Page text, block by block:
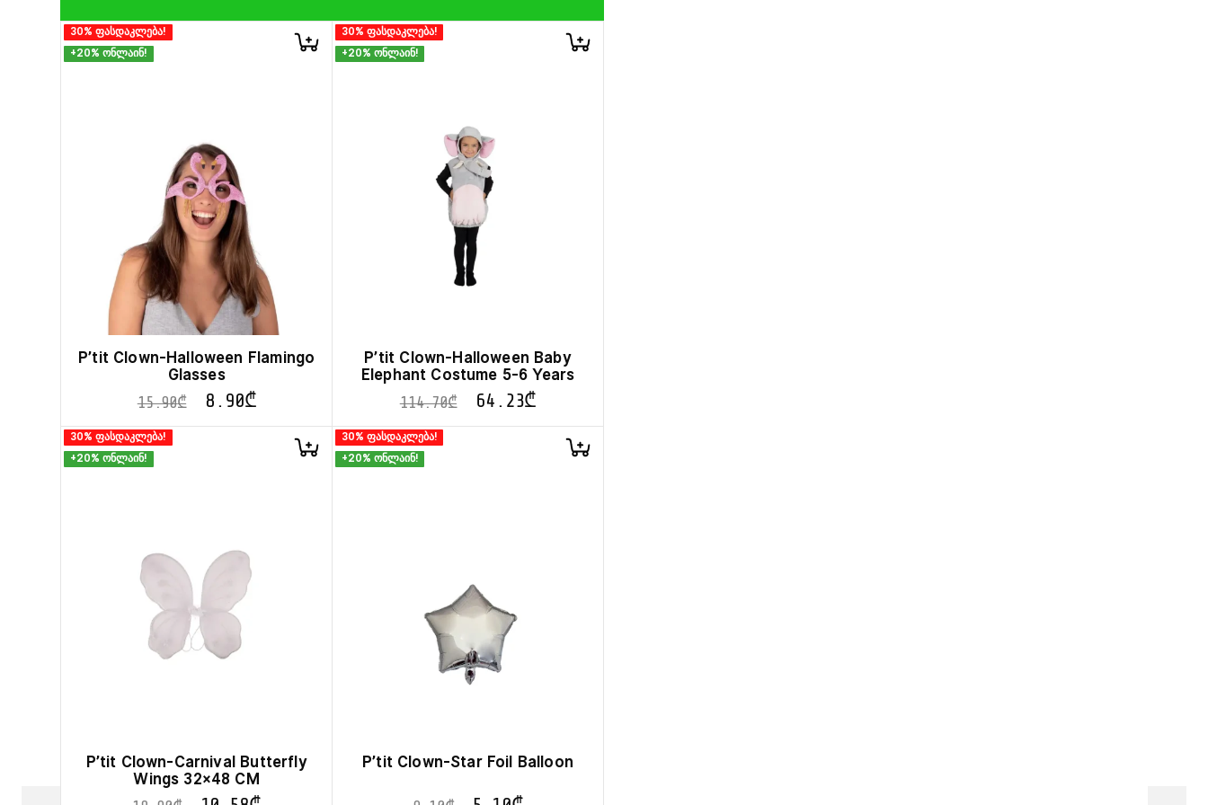
30% ფასდაკლება!
+20% ონლაინ!
P’tit Clown-Halloween Flamingo
Glasses
15.90₾ 8.90₾
30% ფასდაკლება!
+20% ონლაინ!
P’tit Clown-Halloween Baby
Elephant Costume 5-6 Years
114.70₾ 64.23₾
30% ფასდაკლება!
+20% ონლაინ!
P’tit Clown-Carnival Butterfly
Wings 32×48 CM
30% ფასდაკლება!
+20% ონლაინ!
P’tit Clown-Star Foil Balloon